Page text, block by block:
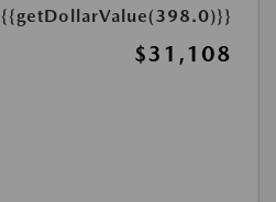
{{getDollarValue(398.0)}}
$31,108